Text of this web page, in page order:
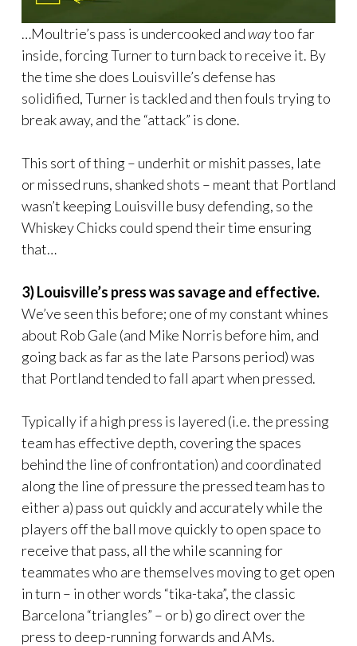
…Moultrie’s pass is undercooked andwaytoo far
inside, forcing Turner to turn back to receive it. By
the time she does Louisville’s defense has
solidified, Turner is tackled and then fouls trying to
break away, and the “attack” is done.
This sort of thing – underhit or mishit passes, late
or missed runs, shanked shots – meant that Portland
wasn’t keeping Louisville busy defending, so the
Whiskey Chicks could spend their time ensuring
that…
3) Louisville’s press was savage and effective.
We’ve seen this before; one of my constant whines
about Rob Gale (and Mike Norris before him, and
going back as far as the late Parsons period) was
that Portland tended to fall apart when pressed.
Typically if a high press is layered (i.e. the pressing
team has effective depth, covering the spaces
behind the line of confrontation) and coordinated
along the line of pressure the pressed team has to
either a) pass out quickly and accurately while the
players off the ball move quickly to open space to
receive that pass, all the while scanning for
teammates who are themselves moving to get open
in turn – in other words “tika-taka”, the classic
Barcelona “triangles” – or b) go direct over the
press to deep-running forwards and AMs.